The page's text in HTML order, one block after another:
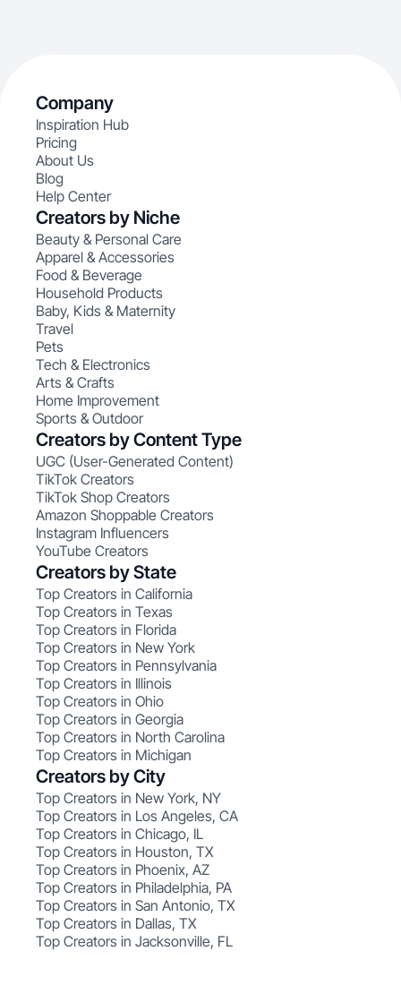
Company
Inspiration Hub
Pricing
About Us
Blog
Help Center
Creators by Niche
Beauty & Personal Care
Apparel & Accessories
Food & Beverage
Household Products
Baby, Kids & Maternity
Travel
Pets
Tech & Electronics
Arts & Crafts
Home Improvement
Sports & Outdoor
Creators by Content Type
UGC (User-Generated Content)
TikTok Creators
TikTok Shop Creators
Amazon Shoppable Creators
Instagram Influencers
YouTube Creators
Creators by State
Top Creators in California
Top Creators in Texas
Top Creators in Florida
Top Creators in New York
Top Creators in Pennsylvania
Top Creators in Illinois
Top Creators in Ohio
Top Creators in Georgia
Top Creators in North Carolina
Top Creators in Michigan
Creators by City
Top Creators in New York, NY
Top Creators in Los Angeles, CA
Top Creators in Chicago, IL
Top Creators in Houston, TX
Top Creators in Phoenix, AZ
Top Creators in Philadelphia, PA
Top Creators in San Antonio, TX
Top Creators in Dallas, TX
Top Creators in Jacksonville, FL